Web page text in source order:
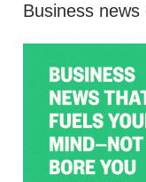
Business news